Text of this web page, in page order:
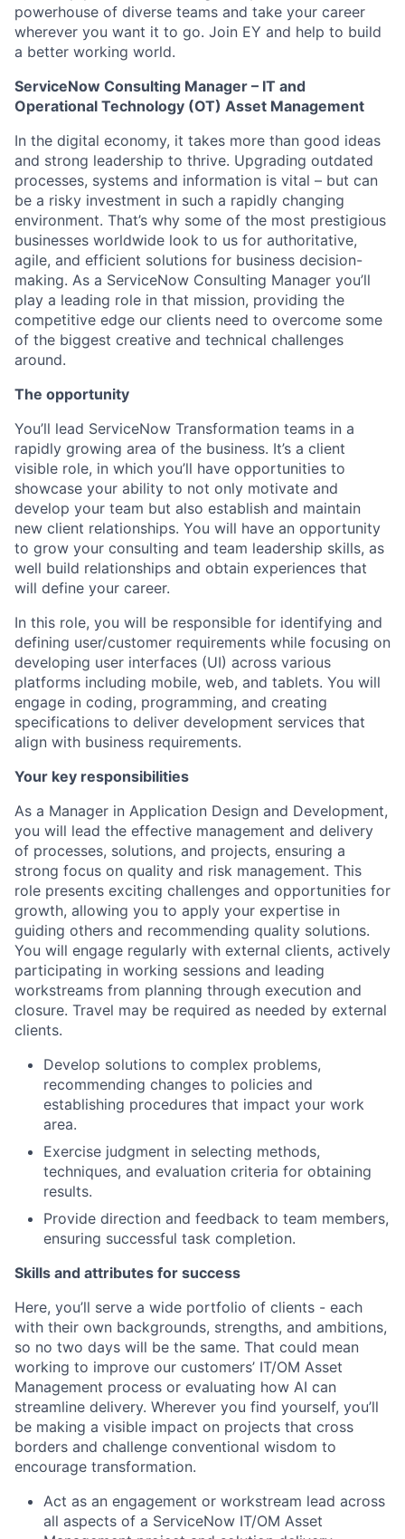
powerhouse of diverse teams and take your career
wherever you want it to go. Join EY and help to build
a better working world.
ServiceNow Consulting Manager – IT and
Operational Technology (OT) Asset Management
In the digital economy, it takes more than good ideas
and strong leadership to thrive. Upgrading outdated
processes, systems and information is vital – but can
be a risky investment in such a rapidly changing
environment. That’s why some of the most prestigious
businesses worldwide look to us for authoritative,
agile, and efficient solutions for business decision-
making. As a ServiceNow Consulting Manager you’ll
play a leading role in that mission, providing the
competitive edge our clients need to overcome some
of the biggest creative and technical challenges
around.
The opportunity
You’ll lead ServiceNow Transformation teams in a
rapidly growing area of the business. It’s a client
visible role, in which you’ll have opportunities to
showcase your ability to not only motivate and
develop your team but also establish and maintain
new client relationships. You will have an opportunity
to grow your consulting and team leadership skills, as
well build relationships and obtain experiences that
will define your career.
In this role, you will be responsible for identifying and
defining user/customer requirements while focusing on
developing user interfaces (UI) across various
platforms including mobile, web, and tablets. You will
engage in coding, programming, and creating
specifications to deliver development services that
align with business requirements.
Your key responsibilities
As a Manager in Application Design and Development,
you will lead the effective management and delivery
of processes, solutions, and projects, ensuring a
strong focus on quality and risk management. This
role presents exciting challenges and opportunities for
growth, allowing you to apply your expertise in
guiding others and recommending quality solutions.
You will engage regularly with external clients, actively
participating in working sessions and leading
workstreams from planning through execution and
closure. Travel may be required as needed by external
clients.
Develop solutions to complex problems,
recommending changes to policies and
establishing procedures that impact your work
area.
Exercise judgment in selecting methods,
techniques, and evaluation criteria for obtaining
results.
Provide direction and feedback to team members,
ensuring successful task completion.
Skills and attributes for success
Here, you’ll serve a wide portfolio of clients - each
with their own backgrounds, strengths, and ambitions,
so no two days will be the same. That could mean
working to improve our customers’ IT/OM Asset
Management process or evaluating how AI can
streamline delivery. Wherever you find yourself, you’ll
be making a visible impact on projects that cross
borders and challenge conventional wisdom to
encourage transformation.
Act as an engagement or workstream lead across
all aspects of a ServiceNow IT/OM Asset